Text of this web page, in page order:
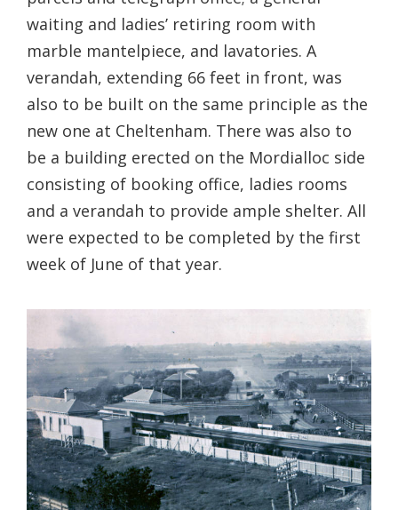
waiting and ladies’ retiring room with
marble mantelpiece, and lavatories. A
verandah, extending 66 feet in front, was
also to be built on the same principle as the
new one at Cheltenham. There was also to
be a building erected on the Mordialloc side
consisting of booking office, ladies rooms
and a verandah to provide ample shelter. All
were expected to be completed by the first
week of June of that year.